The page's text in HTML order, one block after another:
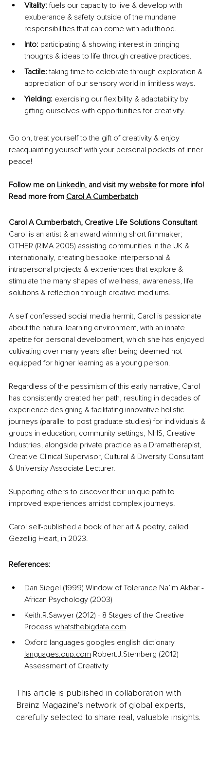
Vitality: fuels our capacity to live & develop with
exuberance & safety outside of the mundane
responsibilities that can come with adulthood.
Into: participating & showing interest in bringing
thoughts & ideas to life through creative practices.
Tactile: taking time to celebrate through exploration &
appreciation of our sensory world in limitless ways.
Yielding: exercising our flexibility & adaptability by
gifting ourselves with opportunities for creativity.
Go on, treat yourself to the gift of creativity & enjoy
reacquainting yourself with your personal pockets of inner
peace!
Follow me on LinkedIn, and visit my website for more info!
Read more from Carol A Cumberbatch
Carol A Cumberbatch, Creative Life Solutions Consultant
Carol is an artist & an award winning short filmmaker;
OTHER (RIMA 2005) assisting communities in the UK &
internationally, creating bespoke interpersonal &
intrapersonal projects & experiences that explore &
stimulate the many shapes of wellness, awareness, life
solutions & reflection through creative mediums.
A self confessed social media hermit, Carol is passionate
about the natural learning environment, with an innate
apetite for personal development, which she has enjoyed
cultivating over many years after being deemed not
equipped for higher learning as a young person.
Regardless of the pessimism of this early narrative, Carol
has consistently created her path, resulting in decades of
experience designing & facilitating innovative holistic
journeys (parallel to post graduate studies) for individuals &
groups in education, community settings, NHS, Creative
Industries, alongside private practice as a Dramatherapist,
Creative Clinical Supervisor, Cultural & Diversity Consultant
& University Associate Lecturer.
Supporting others to discover their unique path to
improved experiences amidst complex journeys.
Carol self-published a book of her art & poetry, called
Gezellig Heart, in 2023.
References:
Dan Siegel (1999) Window of Tolerance Na’im Akbar -
African Psychology (2003)
Keith.R.Sawyer (2012) - 8 Stages of the Creative
Process whatsthebigdata.com
Oxford languages googles english dictionary
languages.oup.com Robert.J.Sternberg (2012)
Assessment of Creativity
This article is published in collaboration with
Brainz Magazine’s network of global experts,
carefully selected to share real, valuable insights.